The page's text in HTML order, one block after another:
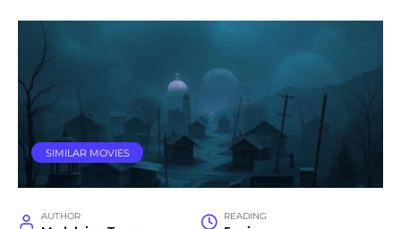
SIMILAR MOVIES
AUTHOR READING